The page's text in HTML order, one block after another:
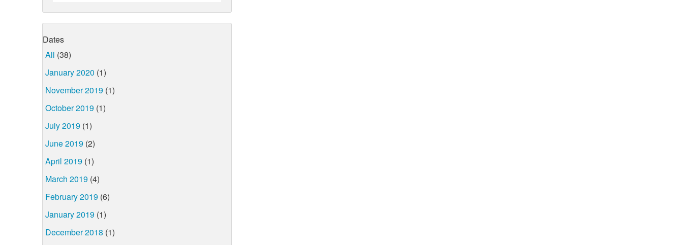
Dates
All (38)
January 2020 (1)
November 2019 (1)
October 2019 (1)
July 2019 (1)
June 2019 (2)
April 2019 (1)
March 2019 (4)
February 2019 (6)
January 2019 (1)
December 2018 (1)